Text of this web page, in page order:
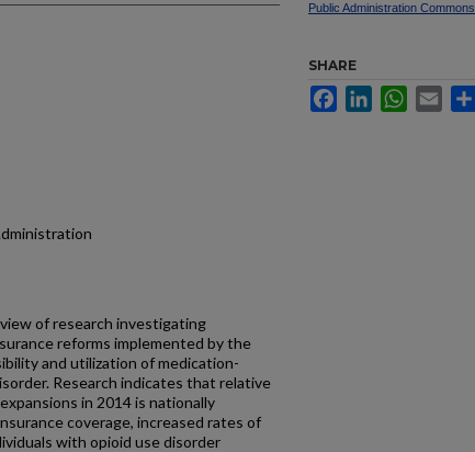
of research investigating
reforms implemented by the
and utilization of medication-
Research indicates that relative
in 2014 is nationally
coverage, increased rates of
with opioid use disorder
Public Administration Commons
SHARE
FacebookLinkedInWhatsApp
Email